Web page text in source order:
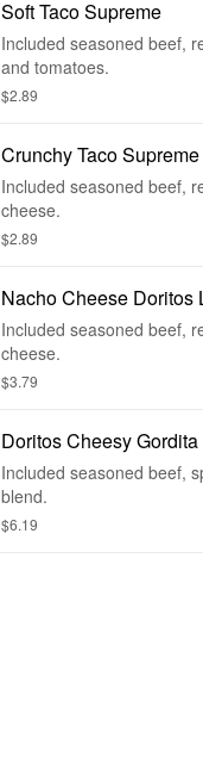
Soft Taco Supreme
Included seasoned beef,
and tomatoes.
$2.89
Crunchy Taco Supreme
Included seasoned beef,
cheese.
$2.89
Nacho Cheese Doritos
Included seasoned beef,
cheese.
$3.79
Doritos Cheesy
Included seasoned beef,
blend.
$6.19